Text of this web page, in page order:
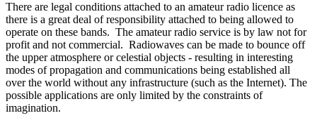
There are legal conditions attached to an amateur radio licence as
there is a great deal of responsibility attached to being allowed to
operate on these bands. The amateur radio service is by law not for
profit and not commercial. Radiowaves can be made to bounce off
the upper atmosphere or celestial objects - resulting in interesting
modes of propagation and communications being established all
over the world without any infrastructure (such as the Internet). The
possible applications are only limited by the constraints of
imagination.